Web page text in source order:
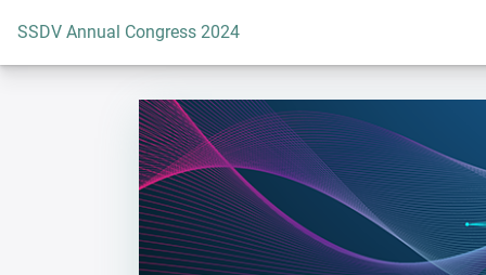
To the homepage
SSDV Annual Congress 2024